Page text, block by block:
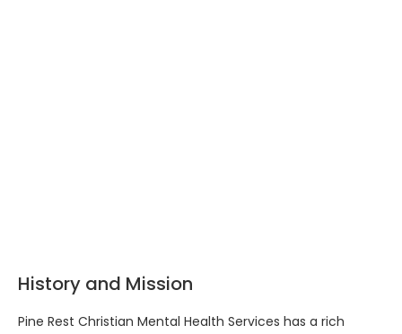
History and Mission
Pine Rest Christian Mental Health Services has a rich